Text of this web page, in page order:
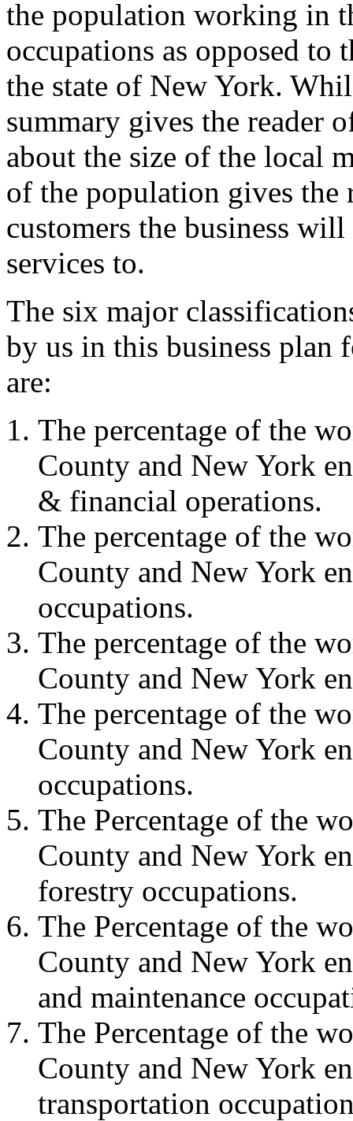
the population working in
occupations as opposed to
the state of New York.
summary gives the reader
about the size of the local
of the population gives the
customers the business
services to.
The six major
by us in this business plan
are:
The percentage of the
County and New York
& financial operations.
The percentage of the
County and New York
occupations.
The percentage of the
County and New York
The percentage of the
County and New York
occupations.
The Percentage of the
County and New York
forestry occupations.
The Percentage of the
County and New York
and maintenance
The Percentage of the
County and New York
transportation